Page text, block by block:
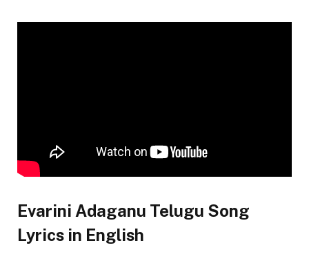
Evarini Adaganu Telugu Song
Lyrics in English